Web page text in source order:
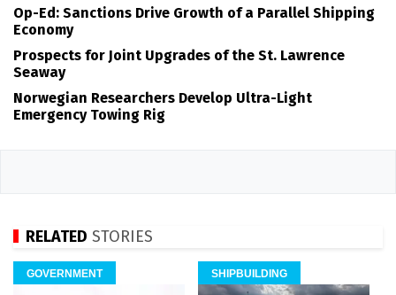
Op-Ed: Sanctions Drive Growth of a Parallel Shipping
Economy
Prospects for Joint Upgrades of the St. Lawrence
Seaway
Norwegian Researchers Develop Ultra-Light
Emergency Towing Rig
RELATED STORIES
GOVERNMENT SHIPBUILDING